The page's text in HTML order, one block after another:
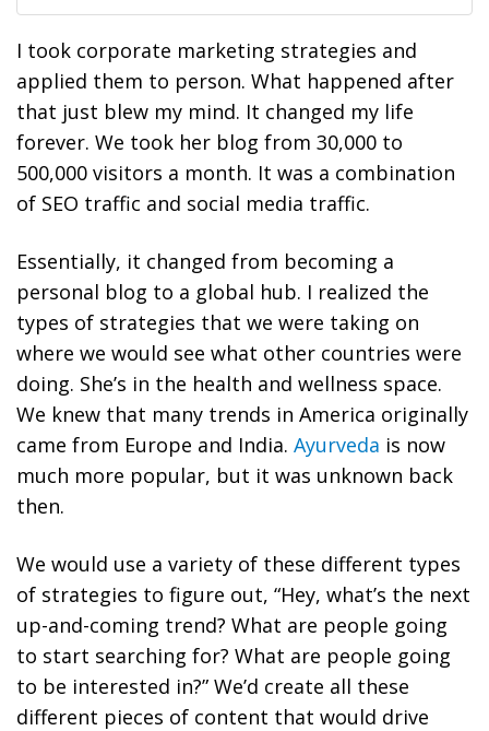
I took corporate marketing strategies and
applied them to person. What happened after
that just blew my mind. It changed my life
forever. We took her blog from 30,000 to
500,000 visitors a month. It was a combination
of SEO traffic and social media traffic.
Essentially, it changed from becoming a
personal blog to a global hub. I realized the
types of strategies that we were taking on
where we would see what other countries were
doing. She’s in the health and wellness space.
We knew that many trends in America originally
came from Europe and India. Ayurveda is now
much more popular, but it was unknown back
then.
We would use a variety of these different types
of strategies to figure out, “Hey, what’s the next
up-and-coming trend? What are people going
to start searching for? What are people going
to be interested in?” We’d create all these
different pieces of content that would drive